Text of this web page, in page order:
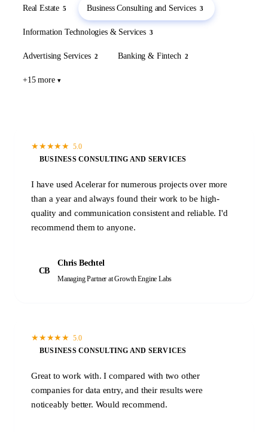
Real Estate 5 Business Consulting and Services 3
Information Technologies & Services 3
Advertising Services 2 Banking & Fintech 2
+15 more
★★★★★ 5.0
BUSINESS CONSULTING AND SERVICES
I have used Acelerar for numerous projects over more
than a year and always found their work to be high-
quality and communication consistent and reliable. I'd
recommend them to anyone.
CB
Chris Bechtel
Managing Partner at Growth Engine Labs
★★★★★ 5.0
BUSINESS CONSULTING AND SERVICES
Great to work with. I compared with two other
companies for data entry, and their results were
noticeably better. Would recommend.